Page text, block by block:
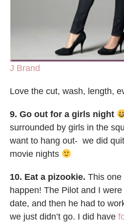
J Brand
Love the cut, wash, length,
9. Go out for a girls night
surrounded by girls in the
want to hang out- we did
movie nights
10. Eat a pizookie. This one
happen! The Pilot and I
date, and then he had to
we just didn’t go. I did have